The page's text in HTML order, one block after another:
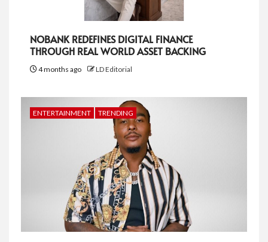
NOBANK REDEFINES DIGITAL FINANCE
THROUGH REAL WORLD ASSET BACKING
4 months ago LD Editorial
ENTERTAINMENT TRENDING